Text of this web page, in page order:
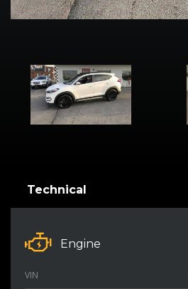
Technical
Engine
VIN